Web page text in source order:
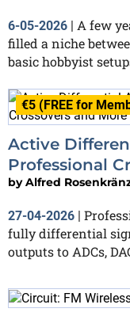
6-05-2026 | A few
filled a niche
basic hobbyist
€5 (FREE for
Active
Professional
byAlfred
27-04-2026 |
fully differential
outputs to ADCs,